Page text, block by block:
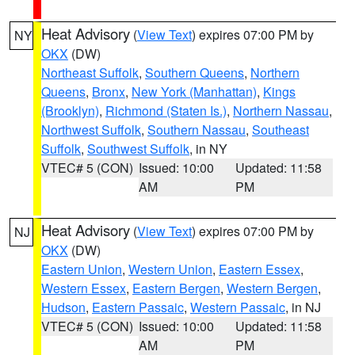
NY Heat Advisory (View Text) expires 07:00 PM by
OKX (DW)
Northeast Suffolk, Southern Queens, Northern
Queens, Bronx, New York (Manhattan), Kings
(Brooklyn), Richmond (Staten Is.), Northern Nassau,
Northwest Suffolk, Southern Nassau, Southeast
Suffolk, Southwest Suffolk, in NY
VTEC# 5 (CON) Issued: 10:00
AM
Updated: 11:58
PM
NJ Heat Advisory (View Text) expires 07:00 PM by
OKX (DW)
Eastern Union, Western Union, Eastern Essex,
Western Essex, Eastern Bergen, Western Bergen,
Hudson, Eastern Passaic, Western Passaic, in NJ
VTEC# 5 (CON) Issued: 10:00
AM
Updated: 11:58
PM